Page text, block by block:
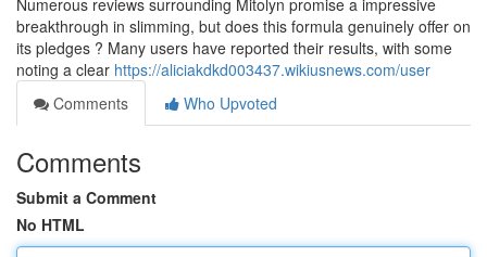
Numerous reviews surrounding Mitolyn promise a impressive
breakthrough in slimming, but does this formula genuinely offer on
its pledges ? Many users have reported their results, with some
noting a clear https://aliciakdkd003437.wikiusnews.com/user
Comments
Who Upvoted
Comments
Submit a Comment
No HTML